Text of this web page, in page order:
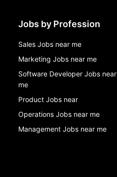
Jobs by Profession
Sales Jobs near me
Marketing Jobs near me
Software Developer Jobs near
me
Product Jobs near
Operations Jobs near me
Management Jobs near me